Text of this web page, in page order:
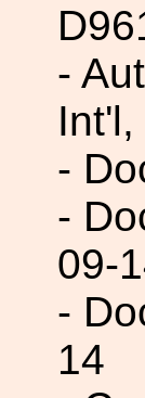
-
-
-
09-
-
14